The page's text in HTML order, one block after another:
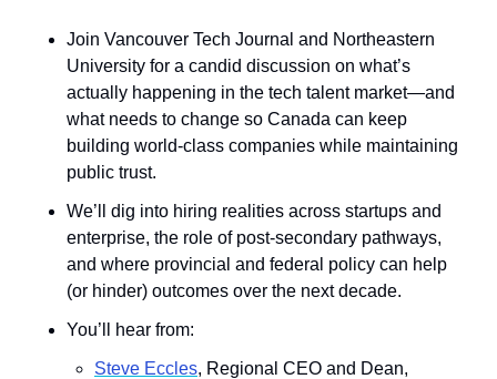
Join Vancouver Tech Journal and Northeastern
University for a candid discussion on what’s
actually happening in the tech talent market—and
what needs to change so Canada can keep
building world-class companies while maintaining
public trust.
We’ll dig into hiring realities across startups and
enterprise, the role of post-secondary pathways,
and where provincial and federal policy can help
(or hinder) outcomes over the next decade.
You’ll hear from:
Steve Eccles, Regional CEO and Dean,